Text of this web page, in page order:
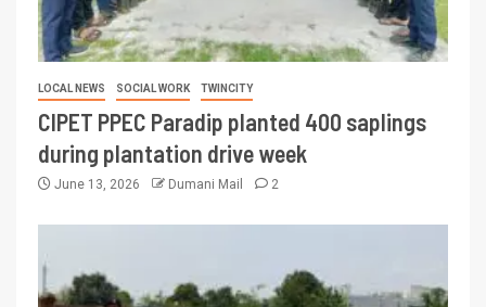
LOCAL NEWS SOCIAL WORK TWINCITY
CIPET PPEC Paradip planted 400 saplings
during plantation drive week
June 13, 2026 Dumani Mail 2